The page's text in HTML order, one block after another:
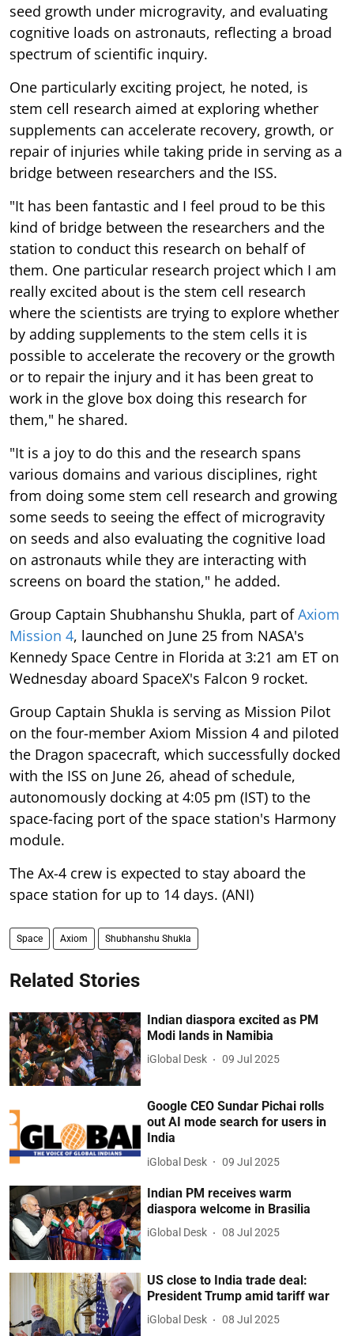
seed growth under microgravity, and evaluating
cognitive loads on astronauts, reflecting a broad
spectrum of scientific inquiry.
One particularly exciting project, he noted, is
stem cell research aimed at exploring whether
supplements can accelerate recovery, growth, or
repair of injuries while taking pride in serving as a
bridge between researchers and the ISS.
"It has been fantastic and I feel proud to be this
kind of bridge between the researchers and the
station to conduct this research on behalf of
them. One particular research project which I am
really excited about is the stem cell research
where the scientists are trying to explore whether
by adding supplements to the stem cells it is
possible to accelerate the recovery or the growth
or to repair the injury and it has been great to
work in the glove box doing this research for
them," he shared.
"It is a joy to do this and the research spans
various domains and various disciplines, right
from doing some stem cell research and growing
some seeds to seeing the effect of microgravity
on seeds and also evaluating the cognitive load
on astronauts while they are interacting with
screens on board the station," he added.
Group Captain Shubhanshu Shukla, part ofAxiom
Mission 4, launched on June 25 from NASA's
Kennedy Space Centre in Florida at 3:21 am ET on
Wednesday aboard SpaceX's Falcon 9 rocket.
Group Captain Shukla is serving as Mission Pilot
on the four-member Axiom Mission 4 and piloted
the Dragon spacecraft, which successfully docked
with the ISS on June 26, ahead of schedule,
autonomously docking at 4:05 pm (IST) to the
space-facing port of the space station's Harmony
module.
The Ax-4 crew is expected to stay aboard the
space station for up to 14 days. (ANI)
Space Axiom Shubhanshu Shukla
Related Stories
Indian diaspora excited as PM
Modi lands in Namibia
iGlobal Desk 09 Jul 2025
Google CEO Sundar Pichai rolls
out AI mode search for users in
India
iGlobal Desk 09 Jul 2025
Indian PM receives warm
diaspora welcome in Brasilia
iGlobal Desk 08 Jul 2025
US close to India trade deal:
President Trump amid tariff war
iGlobal Desk 08 Jul 2025